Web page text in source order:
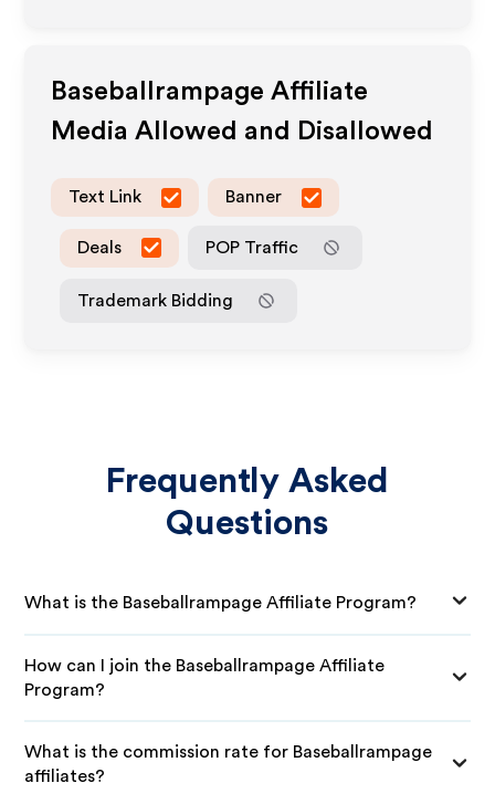
Baseballrampage Affiliate
Media Allowed and Disallowed
Text Link Banner
Deals POP Traffic
Trademark Bidding
Frequently Asked
Questions
What is the Baseballrampage Affiliate Program?
How can I join the Baseballrampage Affiliate
Program?
What is the commission rate for Baseballrampage
affiliates?